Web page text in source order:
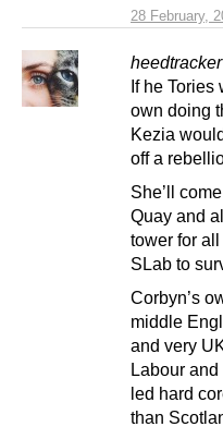
28 February,
heedtracker
If he Tories
own doing
Kezia
off a
She’ll
Quay and
tower for
SLab to
Corbyn’s
middle
and very
Labour
led hard
than